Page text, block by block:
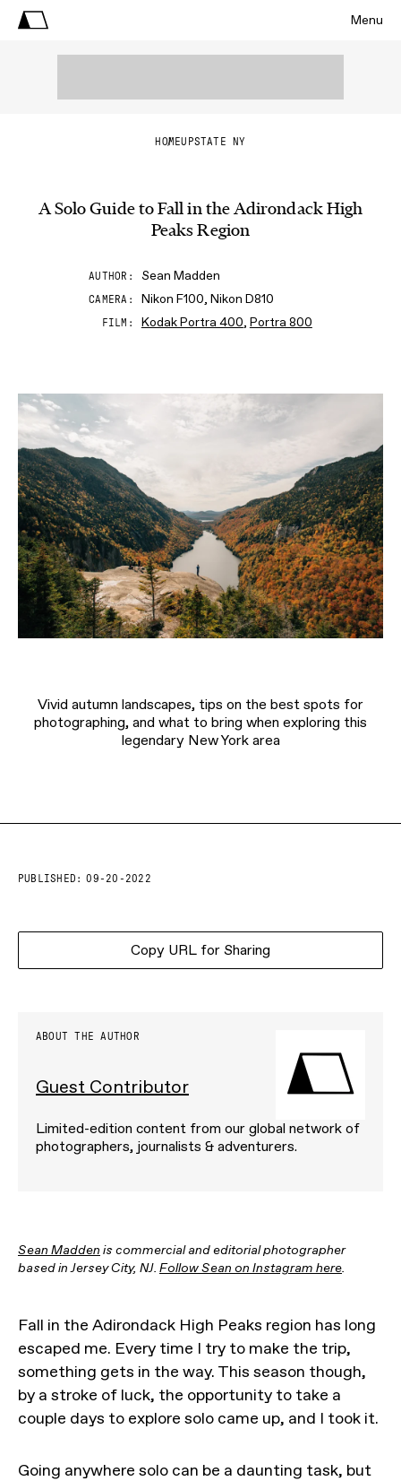
Menu
HOMEUPSTATE NY
A Solo Guide to Fall in the Adirondack High
Peaks Region
AUTHOR Sean Madden
CAMERA Nikon F100, Nikon D810
FILM Kodak Portra 400, Portra 800
Vivid autumn landscapes, tips on the best spots for
photographing, and what to bring when exploring this
legendary New York area
PUBLISHED: 09-20-2022
Copy URL for Sharing
ABOUT THE AUTHOR
Guest Contributor
Limited-edition content from our global network of
photographers, journalists & adventurers.
Sean Madden is commercial and editorial photographer
based in Jersey City, NJ. Follow Sean on Instagram here.
Fall in the Adirondack High Peaks region has long
escaped me. Every time I try to make the trip,
something gets in the way. This season though,
by a stroke of luck, the opportunity to take a
couple days to explore solo came up, and I took it.
Going anywhere solo can be a daunting task, but